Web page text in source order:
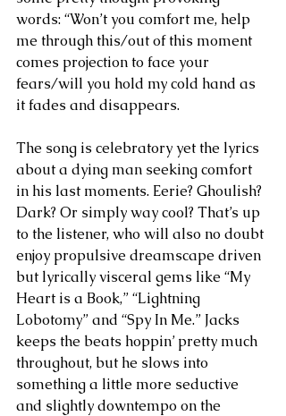
words: “Won’t you comfort me, help
me through this/out of this moment
comes projection to face your
fears/will you hold my cold hand as
it fades and disappears.
The song is celebratory yet the lyrics
about a dying man seeking comfort
in his last moments. Eerie? Ghoulish?
Dark? Or simply way cool? That’s up
to the listener, who will also no doubt
enjoy propulsive dreamscape driven
but lyrically visceral gems like “My
Heart is a Book,” “Lightning
Lobotomy” and “Spy In Me.” Jacks
keeps the beats hoppin’ pretty much
throughout, but he slows into
something a little more seductive
and slightly downtempo on the